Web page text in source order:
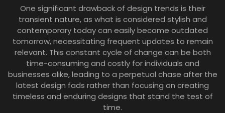
One significant drawback of design trends is their
transient nature, as what is considered stylish and
contemporary today can easily become outdated
tomorrow, necessitating frequent updates to remain
relevant. This constant cycle of change can be both
time-consuming and costly for individuals and
businesses alike, leading to a perpetual chase after the
latest design fads rather than focusing on creating
timeless and enduring designs that stand the test of
time.